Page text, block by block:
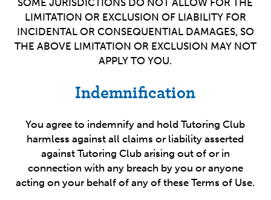
SOME JURISDICTIONS DO NOT ALLOW FOR THE
LIMITATION OR EXCLUSION OF LIABILITY FOR
INCIDENTAL OR CONSEQUENTIAL DAMAGES, SO
THE ABOVE LIMITATION OR EXCLUSION MAY NOT
APPLY TO YOU.
Indemnification
You agree to indemnify and hold Tutoring Club
harmless against all claims or liability asserted
against Tutoring Club arising out of or in
connection with any breach by you or anyone
acting on your behalf of any of these Terms of Use.